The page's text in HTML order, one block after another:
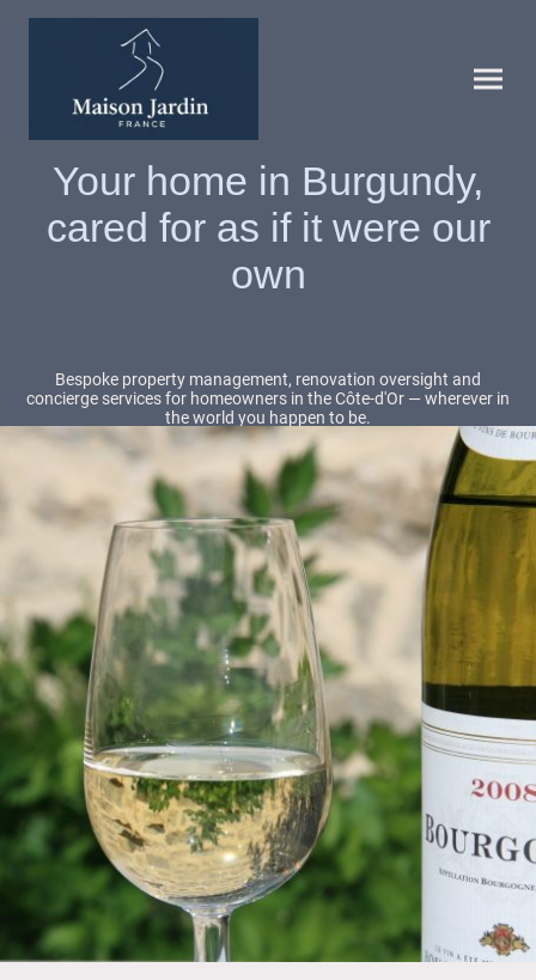
Your home in Burgundy,
cared for as if it were our
own
Bespoke property management, renovation oversight and
concierge services for homeowners in the Côte-d'Or — wherever in
the world you happen to be.